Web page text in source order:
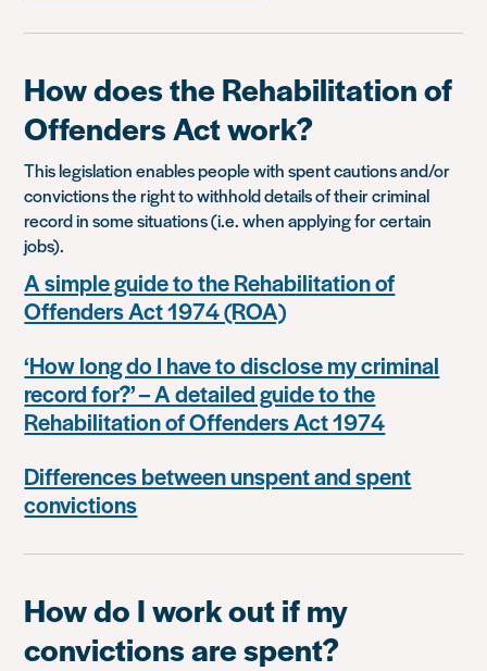
How does the Rehabilitation of
Offenders Act work?
This legislation enables people with spent cautions and/or
convictions the right to withhold details of their criminal
record in some situations (i.e. when applying for certain
jobs).
A simple guide to the Rehabilitation of
Offenders Act 1974 (ROA)
‘How long do I have to disclose my criminal
record for?’ – A detailed guide to the
Rehabilitation of Offenders Act 1974
Differences between unspent and spent
convictions
How do I work out if my
convictions are spent?